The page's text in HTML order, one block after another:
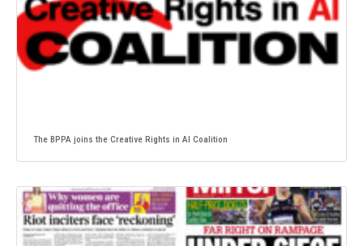
The BPPA joins the Creative Rights in AI Coalition